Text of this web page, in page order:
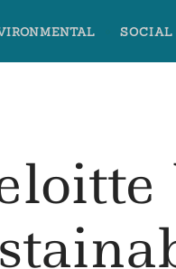
SOCIAL